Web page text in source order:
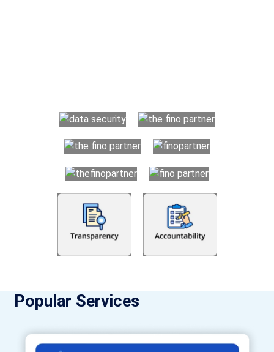
Popular Services